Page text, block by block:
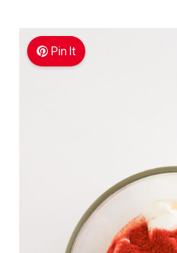
Pin It